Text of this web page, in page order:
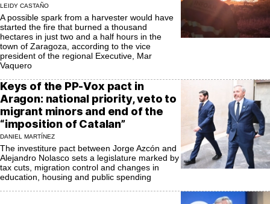
LEIDY CASTAÑO
A possible spark from a harvester would have
started the fire that burned a thousand
hectares in just two and a half hours in the
town of Zaragoza, according to the vice
president of the regional Executive, Mar
Vaquero
Keys of the PP-Vox pact in
Aragon: national priority, veto to
migrant minors and end of the
“imposition of Catalan”
DANIEL MARTÍNEZ
The investiture pact between Jorge Azcón and
Alejandro Nolasco sets a legislature marked by
tax cuts, migration control and changes in
education, housing and public spending